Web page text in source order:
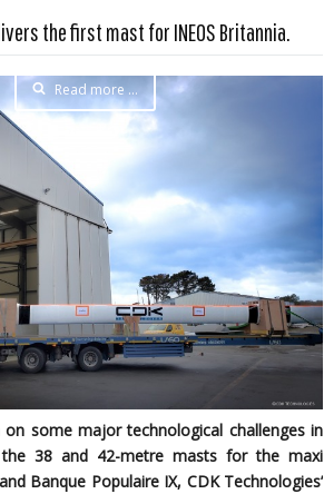
the first mast for INEOS Britannia.
Read more …
on some major technological challenges in
38 and 42-metre masts for the maxi
Banque Populaire IX, CDK Technologies’